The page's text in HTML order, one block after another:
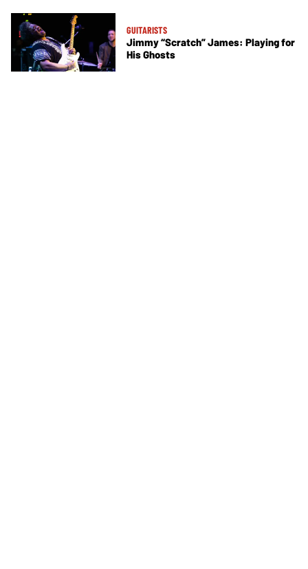
GUITARISTS
Jimmy “Scratch” James: Playing for
His Ghosts